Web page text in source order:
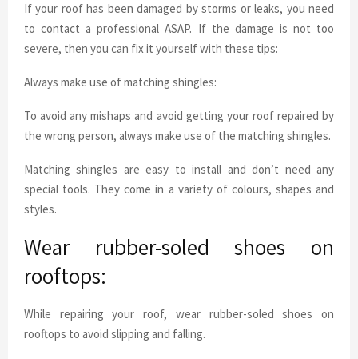
If your roof has been damaged by storms or leaks, you need
to contact a professional ASAP. If the damage is not too
severe, then you can fix it yourself with these tips:
Always make use of matching shingles:
To avoid any mishaps and avoid getting your roof repaired by
the wrong person, always make use of the matching shingles.
Matching shingles are easy to install and don’t need any
special tools. They come in a variety of colours, shapes and
styles.
Wear rubber-soled shoes on
rooftops:
While repairing your roof, wear rubber-soled shoes on
rooftops to avoid slipping and falling.